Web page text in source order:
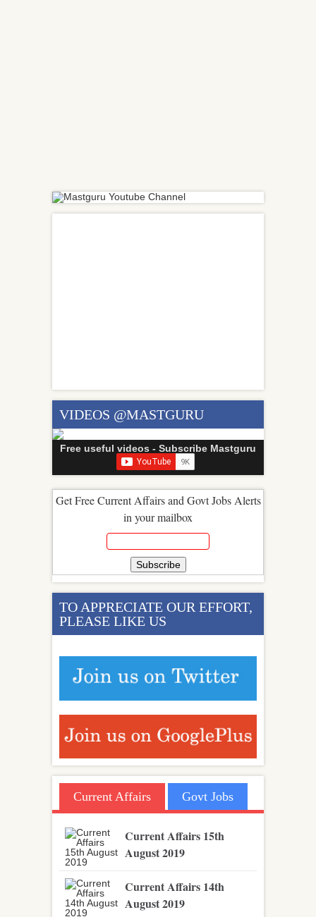
VIDEOS @MASTGURU
Free useful videos - Subscribe Mastguru
Get Free Current Affairs and Govt Jobs Alerts
in your mailbox
TO APPRECIATE OUR EFFORT,
PLEASE LIKE US
Current Affairs Govt Jobs
Current Affairs 15th
August 2019
Current Affairs 14th
August 2019